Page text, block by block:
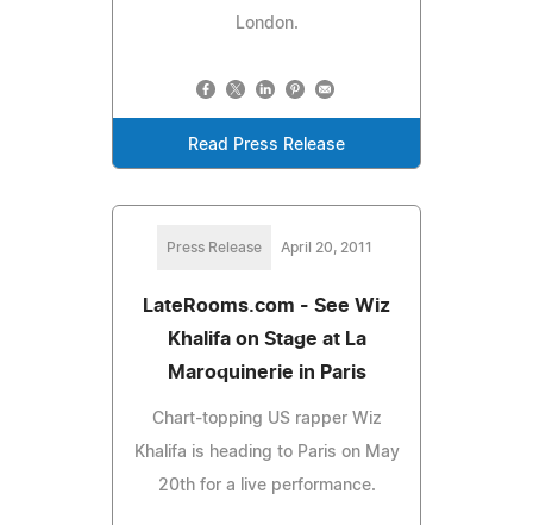
London.
Read Press Release
Press Release April 20, 2011
LateRooms.com - See Wiz
Khalifa on Stage at La
Maroquinerie in Paris
Chart-topping US rapper Wiz
Khalifa is heading to Paris on May
20th for a live performance.